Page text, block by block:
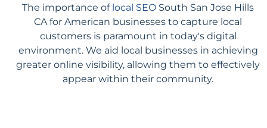
The importance of local SEO South San Jose Hills
CA for American businesses to capture local
customers is paramount in today's digital
environment. We aid local businesses in achieving
greater online visibility, allowing them to effectively
appear within their community.